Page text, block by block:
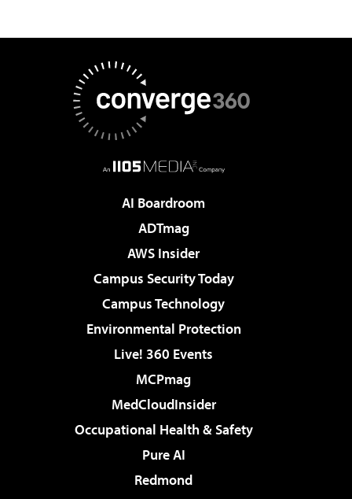
AI Boardroom
ADTmag
AWS Insider
Campus Security Today
Campus Technology
Environmental Protection
Live! 360 Events
MCPmag
MedCloudInsider
Occupational Health & Safety
Pure AI
Redmond